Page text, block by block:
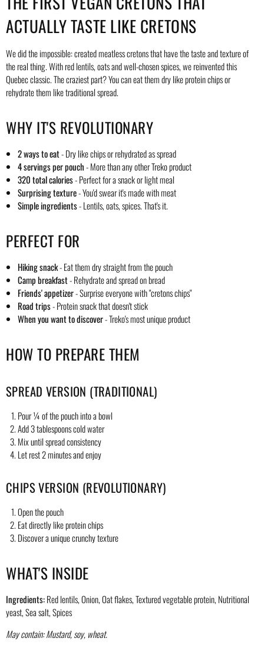
ACTUALLY TASTE LIKE CRETONS
We did the impossible: created meatless cretons that have the taste and texture of
the real thing. With red lentils, oats and well-chosen spices, we reinvented this
Quebec classic. The craziest part? You can eat them dry like protein chips or
rehydrate them like traditional spread.
WHY IT'S REVOLUTIONARY
2 ways to eat- Dry like chips or rehydrated as spread
4 servings per pouch- More than any other Treko product
320 total calories- Perfect for a snack or light meal
Surprising texture- You'd swear it's made with meat
Simple ingredients- Lentils, oats, spices. That's it.
PERFECT FOR
Hiking snack- Eat them dry straight from the pouch
Camp breakfast- Rehydrate and spread on bread
Friends' appetizer- Surprise everyone with "cretons chips"
Road trips- Protein snack that doesn't stick
When you want to discover- Treko's most unique product
HOW TO PREPARE THEM
SPREAD VERSION (TRADITIONAL)
Pour ¼ of the pouch into a bowl
Add 3 tablespoons cold water
Mix until spread consistency
Let rest 2 minutes and enjoy
CHIPS VERSION (REVOLUTIONARY)
Open the pouch
Eat directly like protein chips
Discover a unique crunchy texture
WHAT'S INSIDE
Ingredients:Red lentils, Onion, Oat flakes, Textured vegetable protein, Nutritional
yeast, Sea salt, Spices
May contain: Mustard, soy, wheat.